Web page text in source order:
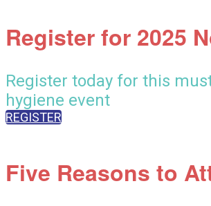
Register for 2025
Register today for this
hygiene event
REGISTER
Five Reasons to